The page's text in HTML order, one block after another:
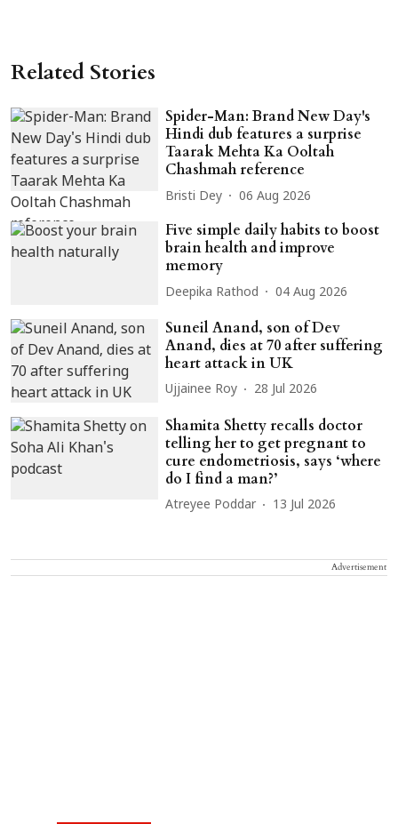
Related Stories
Spider-Man: Brand New Day's
Hindi dub features a surprise
Taarak Mehta Ka Ooltah
Chashmah reference
Bristi Dey 06 Aug 2026
Five simple daily habits to boost
brain health and improve
memory
Deepika Rathod 04 Aug 2026
Suneil Anand, son of Dev
Anand, dies at 70 after suffering
heart attack in UK
Ujjainee Roy 28 Jul 2026
Shamita Shetty recalls doctor
telling her to get pregnant to
cure endometriosis, says ‘where
do I find a man?’
Atreyee Poddar 13 Jul 2026
Advertisement